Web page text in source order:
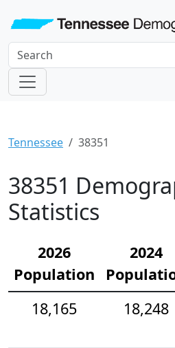
Tennessee 38351
38351
Statistics
2026
Population
2024
18,165
18,248